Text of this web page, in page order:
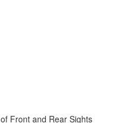
Front and Rear Sights